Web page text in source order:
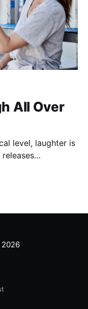
All Over
level, laughter is